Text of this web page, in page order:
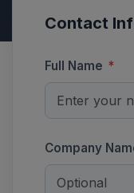
Contact
Full Name *
Company